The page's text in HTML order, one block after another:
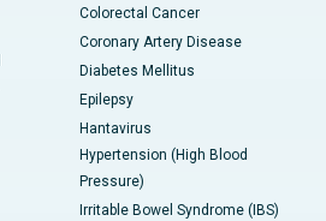
Colorectal Cancer
Coronary Artery Disease
Diabetes Mellitus
Epilepsy
Hantavirus
Hypertension (High Blood
Pressure)
Irritable Bowel Syndrome (IBS)